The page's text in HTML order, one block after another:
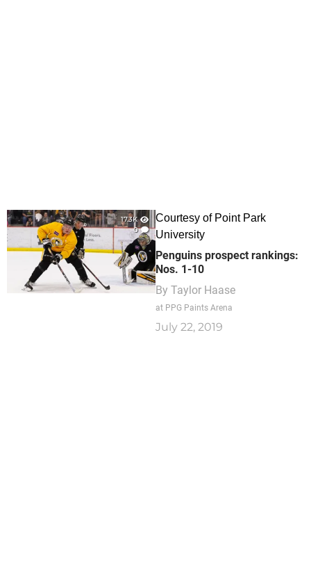
17.3K
0
Courtesy of Point Park
University
Penguins prospect rankings:
Nos. 1-10
By Taylor Haase
at PPG Paints Arena
July 22, 2019